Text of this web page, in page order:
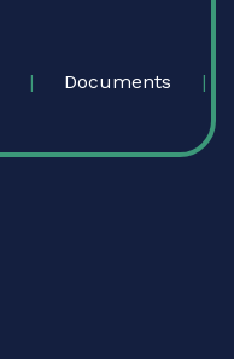
Documents